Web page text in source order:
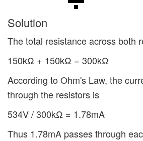
Solution
The total resistance across both
150kΩ + 150kΩ = 300kΩ
According to Ohm's Law, the
through the resistors is
534V / 300kΩ = 1.78mA
Thus 1.78mA passes through